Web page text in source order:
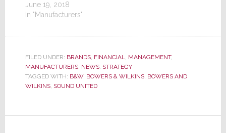
June 19, 2018
In "Manufacturers"
FILED UNDER: BRANDS, FINANCIAL, MANAGEMENT,
MANUFACTURERS, NEWS, STRATEGY
TAGGED WITH: B&W, BOWERS & WILKINS, BOWERS AND
WILKINS, SOUND UNITED